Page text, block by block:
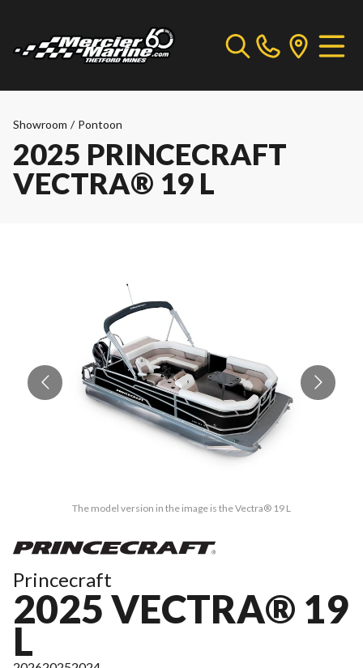
Showroom / Pontoon
2025 PRINCECRAFT
VECTRA® 19 L
The model version in the image is the Vectra® 19 L
Princecraft
2025 VECTRA® 19
L